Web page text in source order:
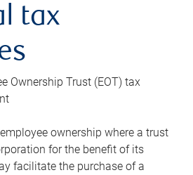
tax
Ownership Trust (EOT) tax
ownership where a trust
for the benefit of its
facilitate the purchase of a